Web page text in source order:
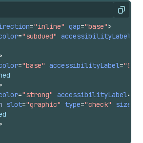
Copy
="inline" gap="base">
="subdued" accessibilityLabel
="base" accessibilityLabel=
="strong" accessibilityLabel=
slot="graphic" type="check" size